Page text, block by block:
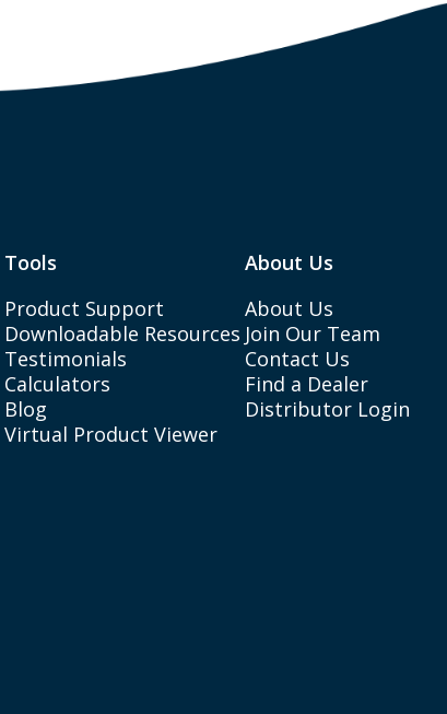
Tools
Product Support
Downloadable Resources
Testimonials
Calculators
Blog
Virtual Product Viewer
About Us
About Us
Join Our Team
Contact Us
Find a Dealer
Distributor Login